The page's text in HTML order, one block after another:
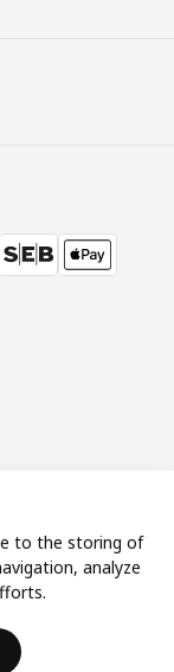
to the storing of
analyze